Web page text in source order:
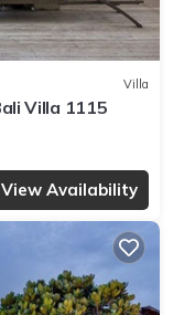
Villa
Villa 1115
View Availability